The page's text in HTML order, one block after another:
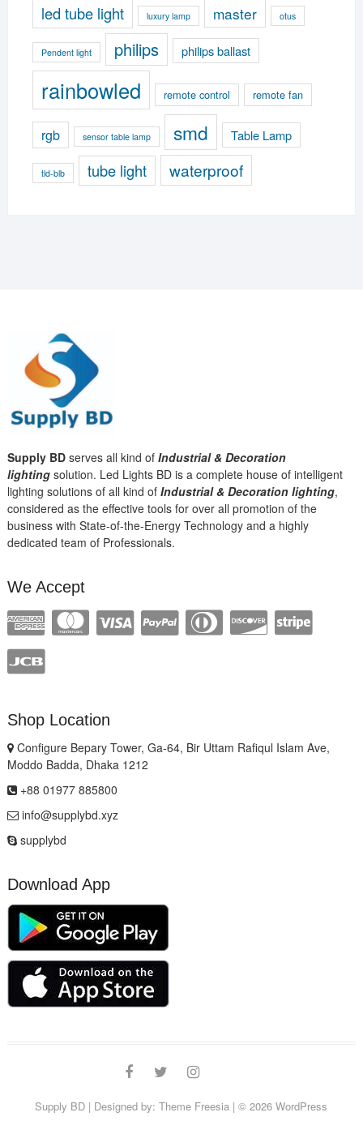
led tube light luxury lamp master otus
Pendent light philips philips ballast
rainbowled remote control remote fan
rgb sensor table lamp smd Table Lamp
tld-blb tube light waterproof
Supply BDserves all kind of Industrial & Decoration
lightingsolution. Led Lights BD is a complete house of intelligent
lighting solutions of all kind of Industrial & Decoration lighting,
considered as the effective tools for over all promotion of the
business with State-of-the-Energy Technology and a highly
dedicated team of Professionals.
We Accept
Shop Location
Configure Bepary Tower, Ga-64, Bir Uttam Rafiqul Islam Ave,
Moddo Badda, Dhaka 1212
+88 01977 885800
info@supplybd.xyz
supplybd
Download App
FacebookTwitterInstagram
Supply BD | Designed by:Theme Freesia | © 2026WordPress